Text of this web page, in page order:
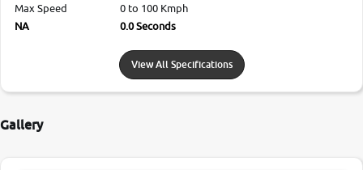
Max Speed
NA
0 to 100 Kmph
0.0 Seconds
View All Specifications
Gallery